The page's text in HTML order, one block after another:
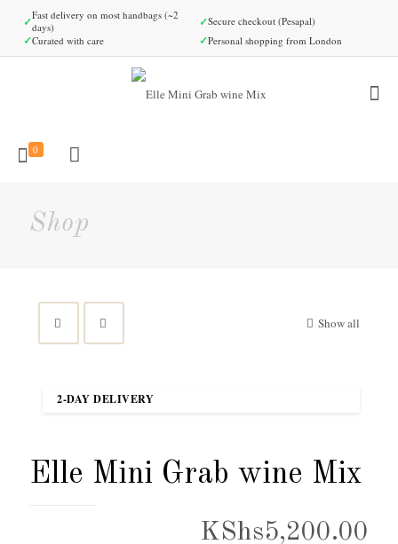
✓Fast delivery on most handbags (~2
days)
✓Secure checkout (Pesapal)
✓Curated with care ✓Personal shopping from London
0
Shop
Show all
2-DAY DELIVERY
Elle Mini Grab wine Mix
KShs5,200.00